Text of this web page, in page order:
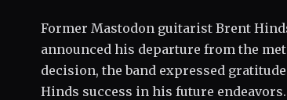
Former Mastodon guitarist Brent
announced his departure from the
decision, the band expressed
Hinds success in his future